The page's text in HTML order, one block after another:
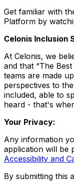
Get familiar with
Platform by
Celonis Inclusion
At Celonis, we
and that “The
teams are made
perspectives to
included, able to
heard - that's
Your Privacy:
Any information
application will be
Accessibility and
By submitting this